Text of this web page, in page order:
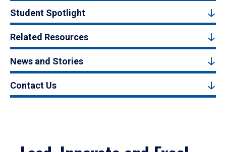
Student Spotlight
Related Resources
News and Stories
Contact Us